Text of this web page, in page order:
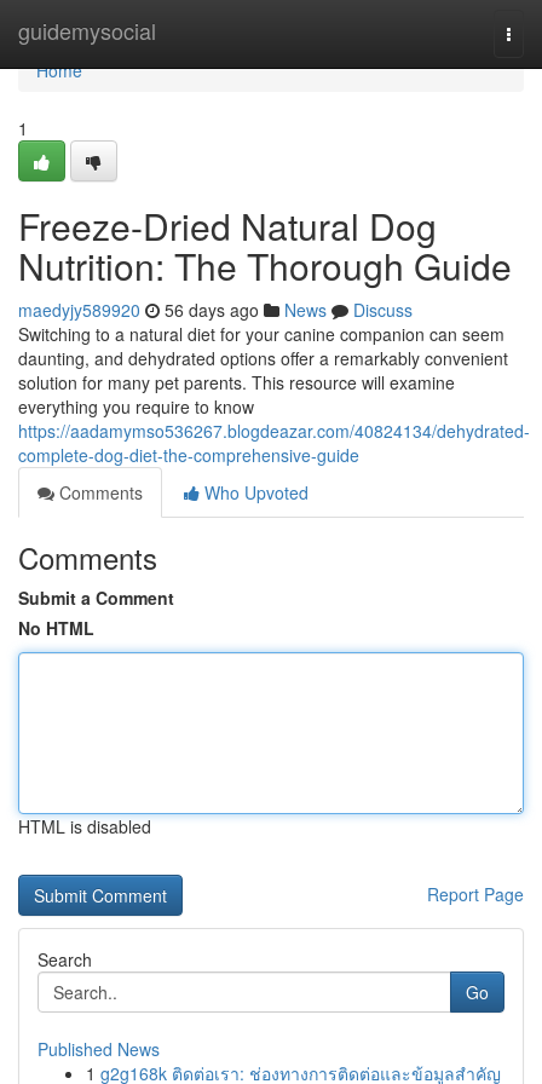
guidemysocial
Home
Home
1
Freeze-Dried Natural Dog
Nutrition: The Thorough Guide
maedyjy589920 56 days ago News
Discuss
Switching to a natural diet for your canine companion can seem
daunting, and dehydrated options offer a remarkably convenient
solution for many pet parents. This resource will examine
everything you require to know
https://aadamymso536267.blogdeazar.com/40824134/dehydrated-
complete-dog-diet-the-comprehensive-guide
Comments
Who Upvoted
Comments
Submit a Comment
No HTML
HTML is disabled
Report Page
Search
Go
Published News
1 g2g168k ติดต่อเรา: ช่องทางการติดต่อและข้อมูลสำคัญ